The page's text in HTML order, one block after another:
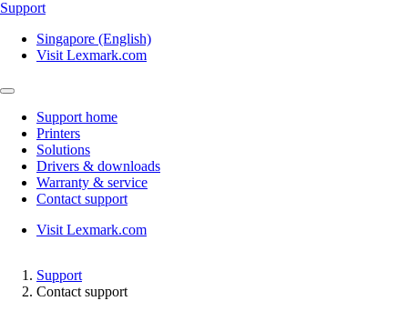
Support
Singapore (English)
Visit Lexmark.com
Support home
Printers
Solutions
Drivers & downloads
Warranty & service
Contact support
Visit Lexmark.com
Support
Contact support